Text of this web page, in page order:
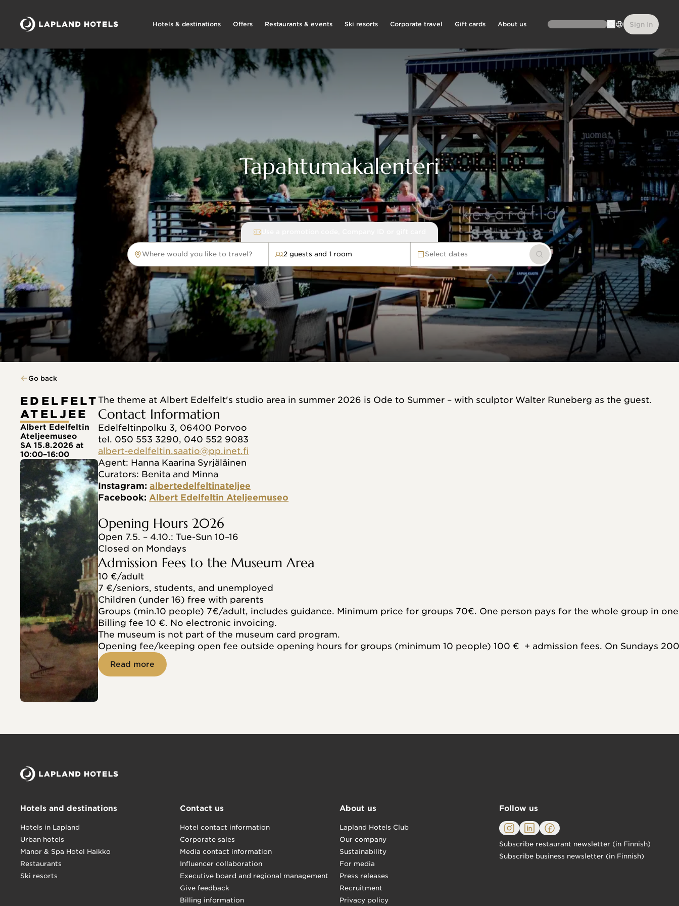
Hotels & destinations Offers Restaurants & events Ski resorts Corporate travel Gift cards About us Sign In
Tapahtumakalenteri
Where would you like to travel?
Where would you like to travel? 2 guests and 1 room Select dates Search
Go back
EDELFELT
ATELJEE
Albert Edelfeltin
Ateljeemuseo
SA 15.8.2026 at
10:00–16:00
The theme at Albert Edelfelt's studio area in summer 2026 is Ode to Summer – with sculptor Walter Runeberg as the guest.
Contact Information
Edelfeltinpolku 3, 06400 Porvoo
tel. 050 553 3290, 040 552 9083
albert-edelfeltin.saatio@pp.inet.fi
Agent: Hanna Kaarina Syrjäläinen
Curators: Benita and Minna
Instagram: albertedelfeltinateljee
Facebook: Albert Edelfeltin Ateljeemuseo
Opening Hours 2026
Open 7.5. – 4.10.: Tue-Sun 10–16
Closed on Mondays
Admission Fees to the Museum Area
10 €/adult
7 €/seniors, students, and unemployed
Children (under 16) free with parents
Groups (min.10 people) 7€/adult, includes guidance. Minimum price for groups 70€. One person pays for the whole group in
Billing fee 10 €. No electronic invoicing.
The museum is not part of the museum card program.
Opening fee/keeping open fee outside opening hours for groups (minimum 10 people) 100 €  + admission fees. On Sundays
Read more
Hotels and destinations
Hotels in Lapland
Urban hotels
Manor & Spa Hotel Haikko
Restaurants
Ski resorts
Contact us
Hotel contact information
Corporate sales
Media contact information
Influencer collaboration
Executive board and regional management
Give feedback
Billing information
About us
Lapland Hotels Club
Our company
Sustainability
For media
Press releases
Recruitment
Privacy policy
Follow us
Subscribe restaurant newsletter (in Finnish)
Subscribe business newsletter (in Finnish)